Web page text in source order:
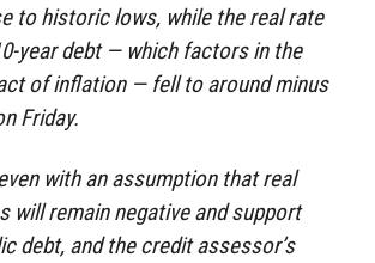
to historic lows, while the real rate
year debt — which factors in the
of inflation — fell to around minus
Friday.
with an assumption that real
will remain negative and support
debt, and the credit assessor’s